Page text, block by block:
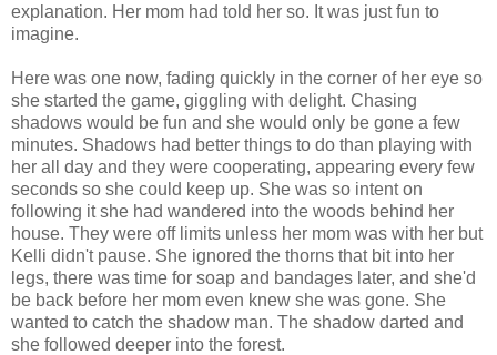
explanation. Her mom had told her so. It was just fun to
imagine.
Here was one now, fading quickly in the corner of her eye so
she started the game, giggling with delight. Chasing
shadows would be fun and she would only be gone a few
minutes. Shadows had better things to do than playing with
her all day and they were cooperating, appearing every few
seconds so she could keep up. She was so intent on
following it she had wandered into the woods behind her
house. They were off limits unless her mom was with her but
Kelli didn't pause. She ignored the thorns that bit into her
legs, there was time for soap and bandages later, and she'd
be back before her mom even knew she was gone. She
wanted to catch the shadow man. The shadow darted and
she followed deeper into the forest.